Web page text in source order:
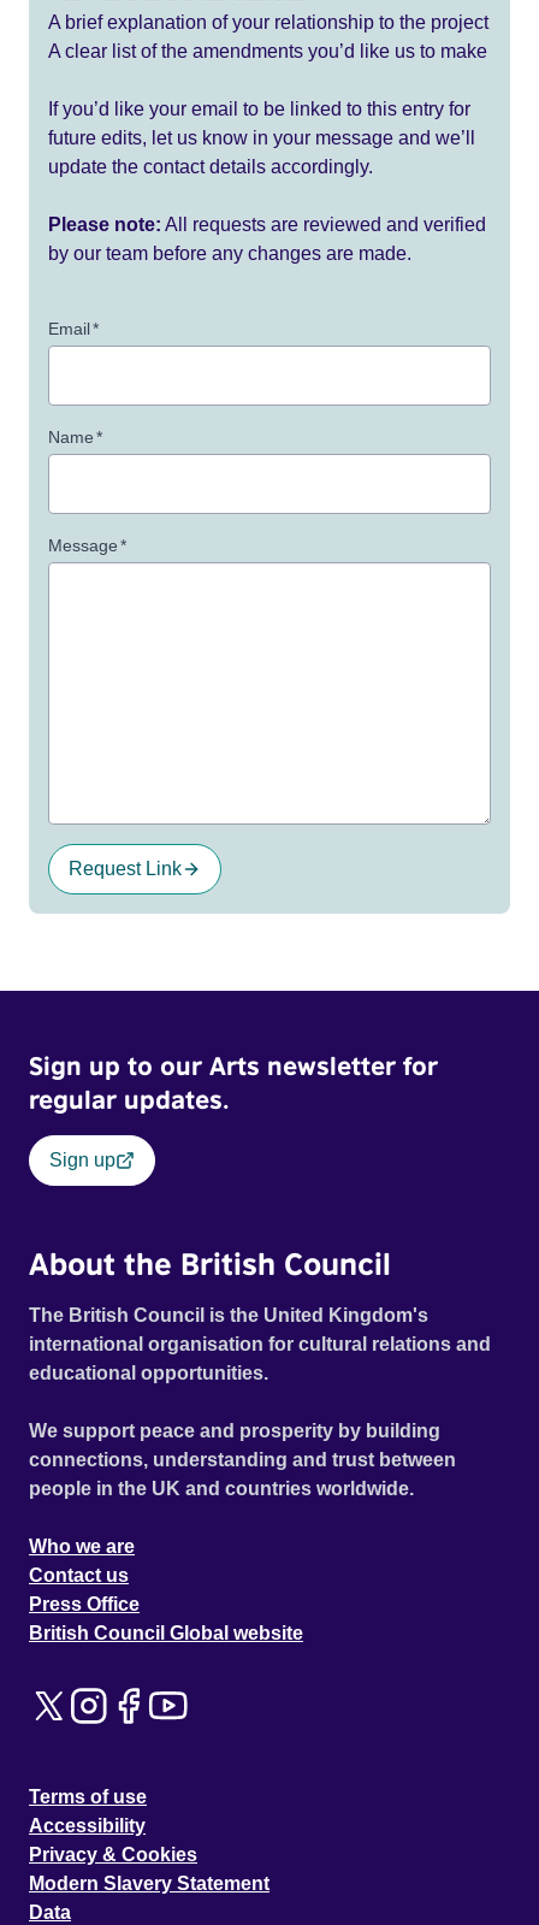
A brief explanation of your relationship to the project
A clear list of the amendments you’d like us to make
If you’d like your email to be linked to this entry for
future edits, let us know in your message and we’ll
update the contact details accordingly.
Please note: All requests are reviewed and verified
by our team before any changes are made.
Email*
Name*
Message*
Request Link
Sign up to our Arts newsletter for
regular updates.
Sign up
About the British Council
The British Council is the United Kingdom's
international organisation for cultural relations and
educational opportunities.
We support peace and prosperity by building
connections, understanding and trust between
people in the UK and countries worldwide.
Who we are
Contact us
Press Office
British Council Global website
Terms of use
Accessibility
Privacy & Cookies
Modern Slavery Statement
Data